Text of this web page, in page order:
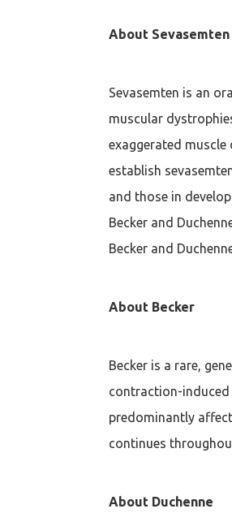
About Sevasemten
Sevasemten is an
muscular
exaggerated
establish
and those in
Becker and
Becker and
About Becker
Becker is a rare,
contraction-induced
predominantly
continues
About Duchenne